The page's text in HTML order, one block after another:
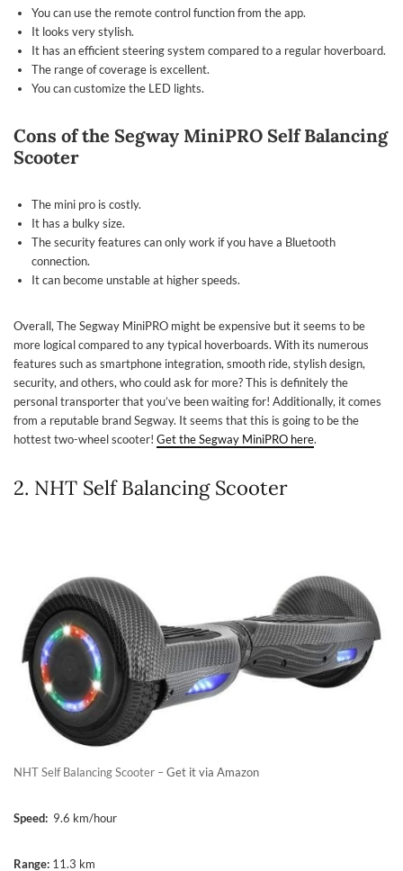
You can use the remote control function from the app.
It looks very stylish.
It has an efficient steering system compared to a regular hoverboard.
The range of coverage is excellent.
You can customize the LED lights.
Cons of the Segway MiniPRO Self Balancing
Scooter
The mini pro is costly.
It has a bulky size.
The security features can only work if you have a Bluetooth
connection.
It can become unstable at higher speeds.
Overall, The Segway MiniPRO might be expensive but it seems to be
more logical compared to any typical hoverboards. With its numerous
features such as smartphone integration, smooth ride, stylish design,
security, and others, who could ask for more? This is definitely the
personal transporter that you’ve been waiting for! Additionally, it comes
from a reputable brand Segway. It seems that this is going to be the
hottest two-wheel scooter! Get the Segway MiniPRO here.
2. NHT Self Balancing Scooter
NHT Self Balancing Scooter –Get it via Amazon
Speed: 9.6 km/hour
Range: 11.3 km